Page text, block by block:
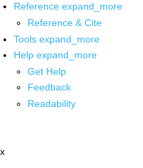
Reference expand_more
Reference & Cite
Tools expand_more
Help expand_more
Get Help
Feedback
Readability
x